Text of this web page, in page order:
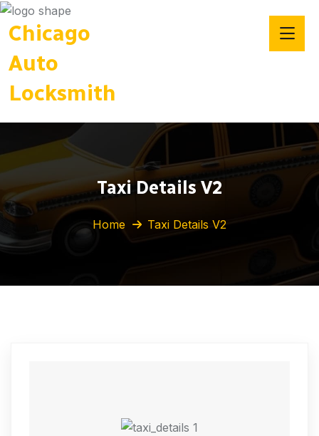
Chicago
Auto
Locksmith
Taxi Details V2
Home Taxi Details V2